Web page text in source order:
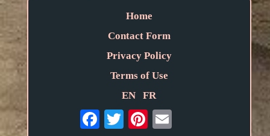
Home
Contact Form
Privacy Policy
Terms of Use
EN
FR